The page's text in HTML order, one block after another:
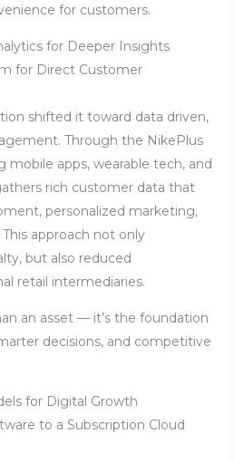
for customers.
for Deeper Insights
for Direct Customer
shifted it toward data driven,
Through the NikePlus
apps, wearable tech, and
rich customer data that
personalized marketing,
approach not only
but also reduced
retail intermediaries.
an asset — it’s the foundation
decisions, and competitive
for Digital Growth
to a Subscription Cloud